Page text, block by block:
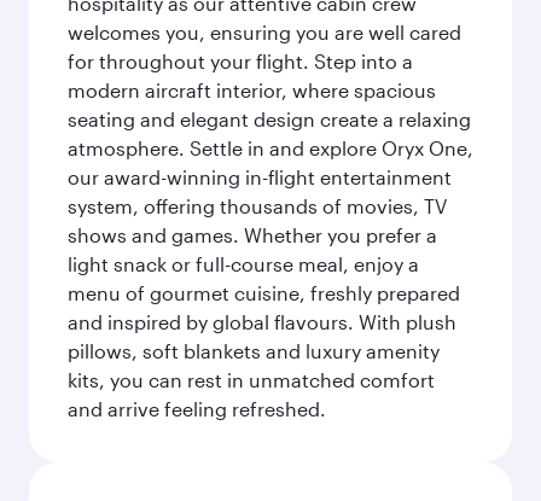
welcomes you, ensuring you are well cared
for throughout your flight. Step into a
modern aircraft interior, where spacious
seating and elegant design create a relaxing
atmosphere. Settle in and explore Oryx One,
our award-winning in-flight entertainment
system, offering thousands of movies, TV
shows and games. Whether you prefer a
light snack or full-course meal, enjoy a
menu of gourmet cuisine, freshly prepared
and inspired by global flavours. With plush
pillows, soft blankets and luxury amenity
kits, you can rest in unmatched comfort
and arrive feeling refreshed.